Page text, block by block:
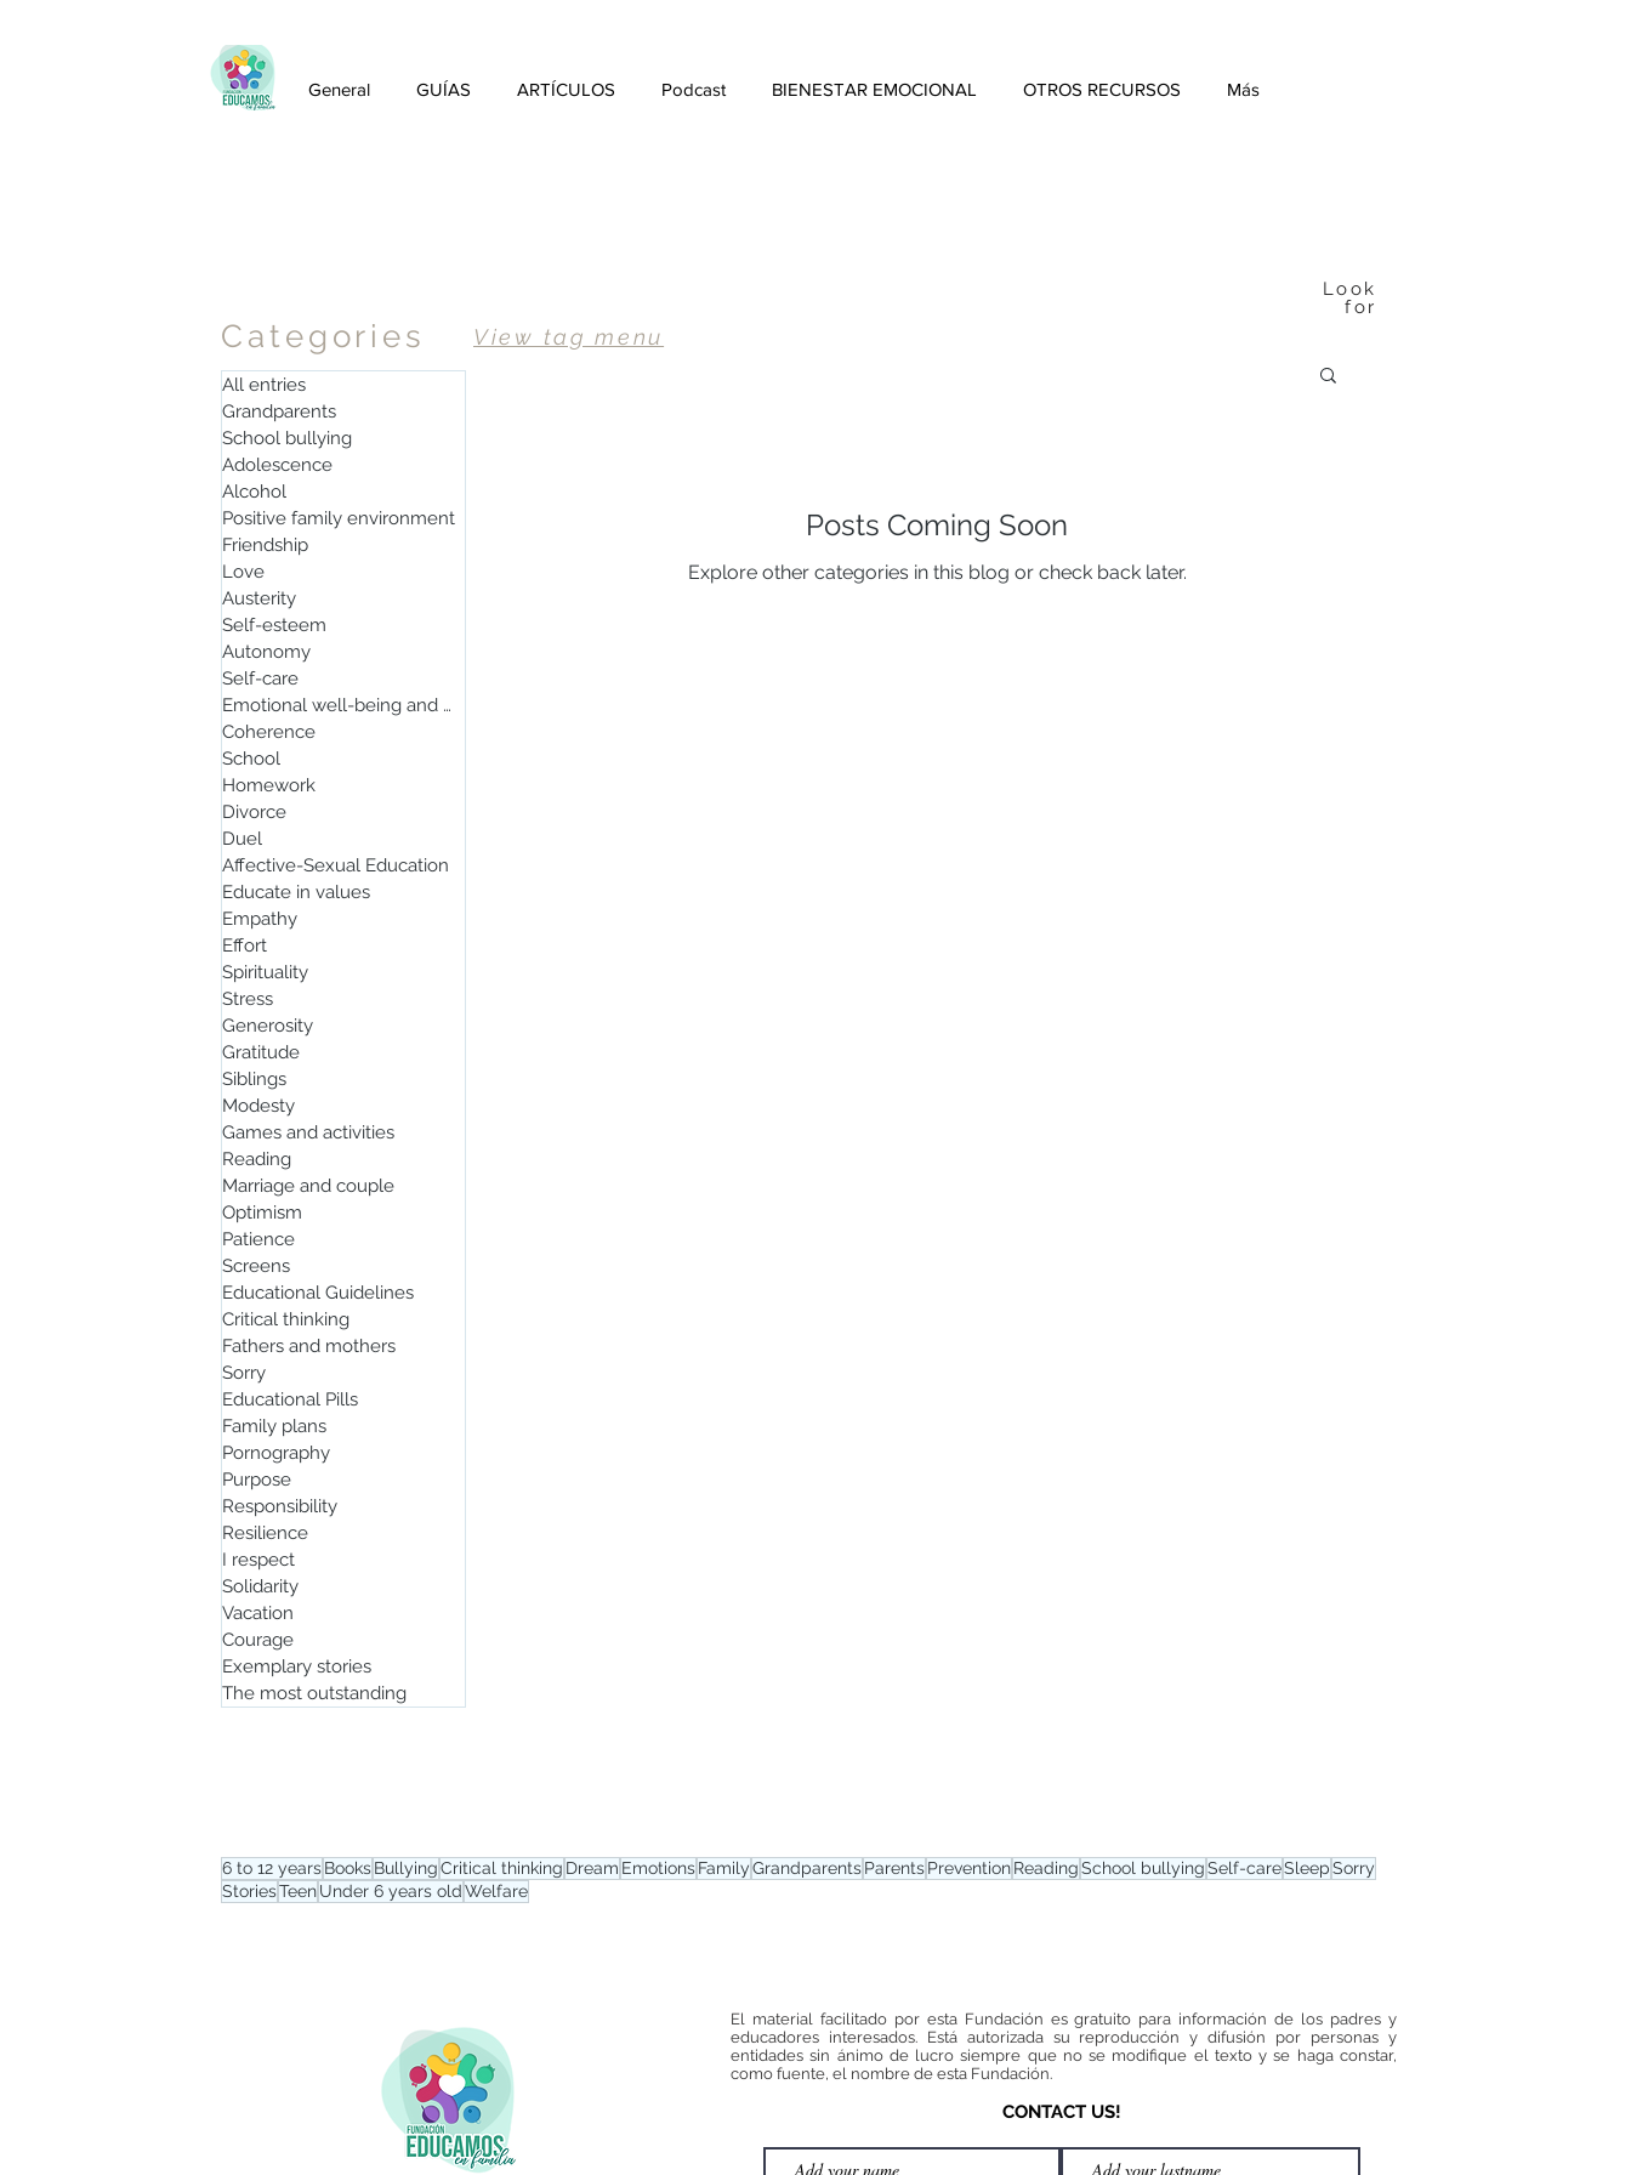
General GUÍAS ARTÍCULOS Podcast BIENESTAR EMOCIONAL OTROS RECURSOS Más
Look
for
Categories
All entries
Grandparents
School bullying
Adolescence
Alcohol
Positive family environment
Friendship
Love
Austerity
Self-esteem
Autonomy
Self-care
Emotional well-being and mindfulnes
Coherence
School
Homework
Divorce
Duel
Affective-Sexual Education
Educate in values
Empathy
Effort
Spirituality
Stress
Generosity
Gratitude
Siblings
Modesty
Games and activities
Reading
Marriage and couple
Optimism
Patience
Screens
Educational Guidelines
Critical thinking
Fathers and mothers
Sorry
Educational Pills
Family plans
Pornography
Purpose
Responsibility
Resilience
I respect
Solidarity
Vacation
Courage
Exemplary stories
The most outstanding
View tag menu
Posts Coming Soon
Explore other categories in this blog or check back later.
6 to 12 yearsBooksBullyingCritical thinking Dream EmotionsFamilyGrandparentsParentsPreventionReadingSchool bullyingSelf-careSleepSorry
StoriesTeenUnder 6 years oldWelfare
El material facilitado por esta Fundación es gratuito para información de los padres y
educadores interesados. Está autorizada su reproducción y difusión por personas y
entidades sin ánimo de lucro siempre que no se modifique el texto y se haga constar,
como fuente, el nombre de esta Fundación.
CONTACT US!